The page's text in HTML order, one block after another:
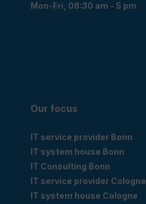
Mon-Fri, 08:30 am - 5 pm
Our focus
IT service provider Bonn
IT system house Bonn
IT Consulting Bonn
IT service provider Cologne
IT system house Cologne